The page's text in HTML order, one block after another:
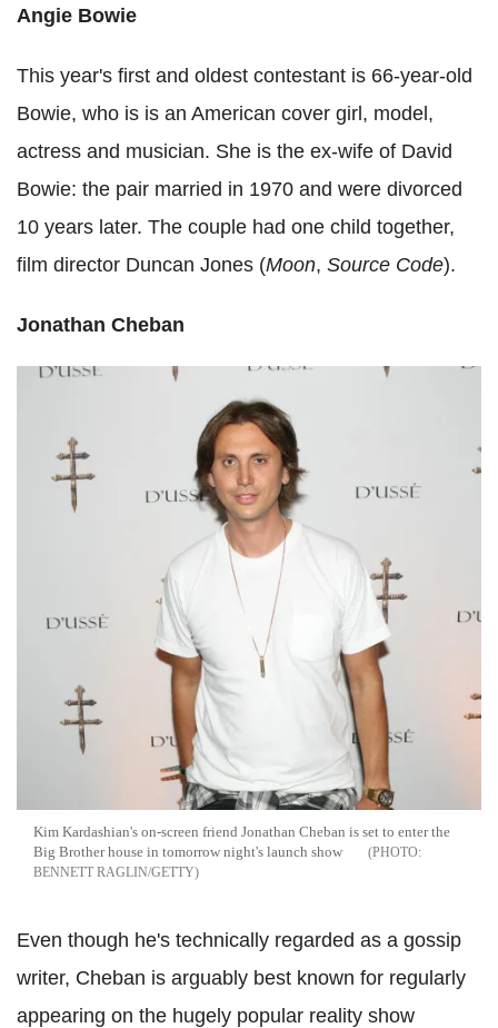
Angie Bowie
This year's first and oldest contestant is 66-year-old
Bowie, who is is an American cover girl, model,
actress and musician. She is the ex-wife of David
Bowie: the pair married in 1970 and were divorced
10 years later. The couple had one child together,
film director Duncan Jones (Moon, Source Code).
Jonathan Cheban
Kim Kardashian's on-screen friend Jonathan Cheban is set to enter the
Big Brother house in tomorrow night's launch show
BENNETT RAGLIN/GETTY
Even though he's technically regarded as a gossip
writer, Cheban is arguably best known for regularly
appearing on the hugely popular reality show